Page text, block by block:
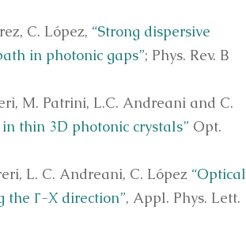
C. López, “Strong dispersive
in photonic gaps”; Phys. Rev. B
M. Patrini, L.C. Andreani and C.
thin 3D photonic crystals” Opt.
L. C. Andreani, C. López “Optical
the Γ-X direction”, Appl. Phys. Lett.